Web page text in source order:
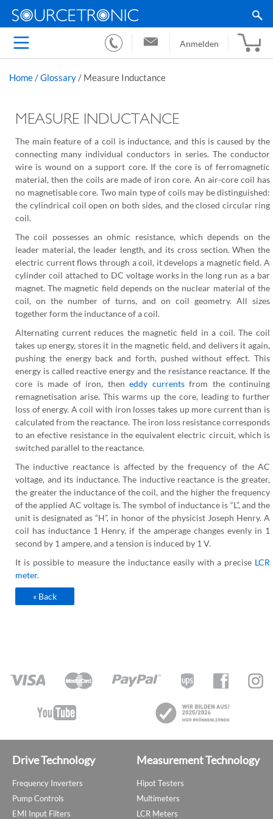
Anmelden
Home /Glossary / Measure Inductance
MEASURE INDUCTANCE
The main feature of a coil is inductance, and this is caused by the
connecting many individual conductors in series. The conductor
wire is wound on a support core. If the core is of ferromagnetic
material, then the coils are made of iron core. An air-core coil has
no magnetisable core. Two main type of coils may be distinguished:
the cylindrical coil open on both sides, and the closed circular ring
coil.
The coil possesses an ohmic resistance, which depends on the
leader material, the leader length, and its cross section. When the
electric current flows through a coil, it develops a magnetic field. A
cylinder coil attached to DC voltage works in the long run as a bar
magnet. The magnetic field depends on the nuclear material of the
coil, on the number of turns, and on coil geometry. All sizes
together form the inductance of a coil.
Alternating current reduces the magnetic field in a coil. The coil
takes up energy, stores it in the magnetic field, and delivers it again,
pushing the energy back and forth, pushed without effect. This
energy is called reactive energy and the resistance reactance. If the
core is made of iron, then eddy currentsfrom the continuing
remagnetisation arise. This warms up the core, leading to further
loss of energy. A coil with iron losses takes up more current than is
calculated from the reactance. The iron loss resistance corresponds
to an efective resistance in the equivalent electric circuit, which is
switched parallel to the reactance.
The inductive reactance is affected by the frequency of the AC
voltage, and its inductance. The inductive reactance is the greater,
the greater the inductance of the coil, and the higher the frequency
of the applied AC voltage is. The symbol of inductance is “L”, and the
unit is designated as “H”, in honor of the physicist Joseph Henry. A
coil has inductance 1 Henry, if the amperage changes evenly in 1
second by 1 ampere, and a tension is induced by 1 V.
It is possible to measure the inductance easily with a precise LCR
meter.
« Back
Drive Technology
Frequency Inverters
Pump Controls
EMI Input Filters
Measurement Technology
Hipot Testers
Multimeters
LCR Meters